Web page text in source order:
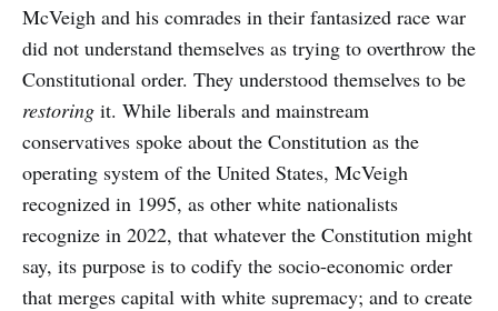
McVeigh and his comrades in their fantasized race war
did not understand themselves as trying to overthrow the
Constitutional order. They understood themselves to be
restoring it. While liberals and mainstream
conservatives spoke about the Constitution as the
operating system of the United States, McVeigh
recognized in 1995, as other white nationalists
recognize in 2022, that whatever the Constitution might
say, its purpose is to codify the socio-economic order
that merges capital with white supremacy; and to create